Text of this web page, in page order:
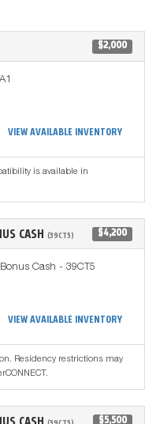
$2,000
VIEW AVAILABLE INVENTORY
is available in
CASH (39CT5) $4,200
Cash - 39CT5
VIEW AVAILABLE INVENTORY
Residency restrictions may
CASH $5,500